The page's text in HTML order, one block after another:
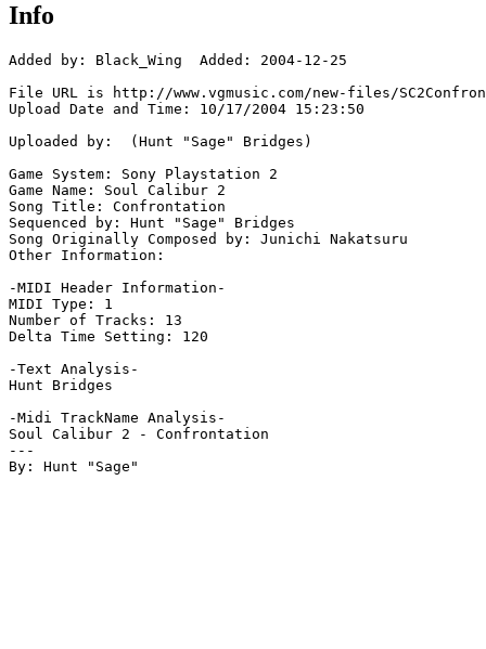
Info
Added by: Black_Wing  Added: 2004-12-25
File URL is http://www.vgmusic.com/new-files/
Upload Date and Time: 10/17/2004 15:23:50
Uploaded by:  (Hunt "Sage" Bridges)
Game System: Sony Playstation 2
Game Name: Soul Calibur 2
Song Title: Confrontation
Sequenced by: Hunt "Sage" Bridges
Song Originally Composed by: Junichi Nakatsuru
Other Information:
-MIDI Header Information-
MIDI Type: 1
Number of Tracks: 13
Delta Time Setting: 120
-Text Analysis-
Hunt Bridges
-Midi TrackName Analysis-
Soul Calibur 2 - Confrontation
---